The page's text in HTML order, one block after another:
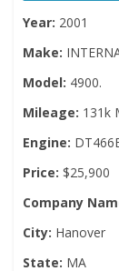
Year: 2001
Make:
Model: 4900.
Mileage: 131k
Engine:
Price: $25,900
Company
City: Hanover
State: MA